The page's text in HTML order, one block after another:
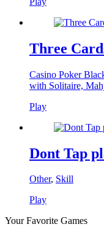
Three
Casino Poker
with Solitaire,
Play
Dont Tap
Other, Skill
Play
Your Favorite Games